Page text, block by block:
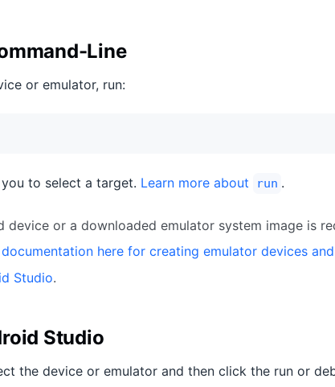
Line
or emulator, run:
to select a target. Learn more about run .
device or a downloaded emulator system image is
documentation here for creating emulator devices
Studio.
Studio
the device or emulator and then click the run or